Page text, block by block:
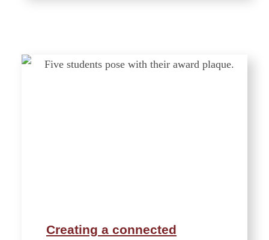
Creating a connected